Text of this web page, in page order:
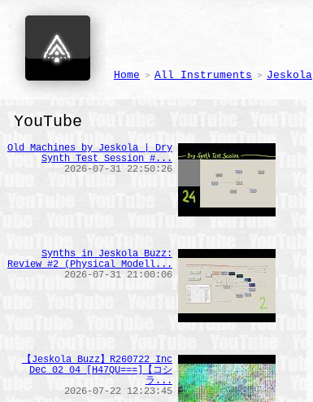
Home > All Instruments > Jeskola
YouTube
Old Machines by Jeskola | Dry
Synth Test Session #...
2026-07-31 22:50:26
Synths in Jeskola Buzz:
Review #2 (Physical Modell...
2026-07-31 21:00:06
【Jeskola Buzz】R260722 Inc
Dec 02 04 [H47QU===]【コシ
ラ...
2026-07-22 12:23:45